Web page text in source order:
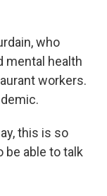
who
mental health
workers.
this is so
be able to talk